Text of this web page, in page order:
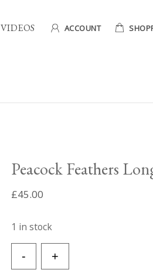
VIDEOS ACCOUNT
Peacock Feathers
£45.00
1 in stock
+
Feathers
-